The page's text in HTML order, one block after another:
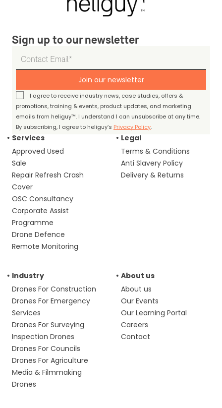
Sign up to our newsletter
Join our newsletter
I agree to receive industry news, case studies, offers &
promotions, training & events, product updates, and marketing
emails from heliguy™. I understand I can unsubscribe at any time.
By subscribing, I agree to heliguy’s Privacy Policy.
Services
Approved Used
Sale
Repair Refresh Crash
Cover
OSC Consultancy
Corporate Assist
Programme
Drone Defence
Remote Monitoring
Legal
Terms & Conditions
Anti Slavery Policy
Delivery & Returns
Industry
Drones For Construction
Drones For Emergency
Services
Drones For Surveying
Inspection Drones
Drones For Councils
Drones For Agriculture
Media & Filmmaking
Drones
About us
About us
Our Events
Our Learning Portal
Careers
Contact